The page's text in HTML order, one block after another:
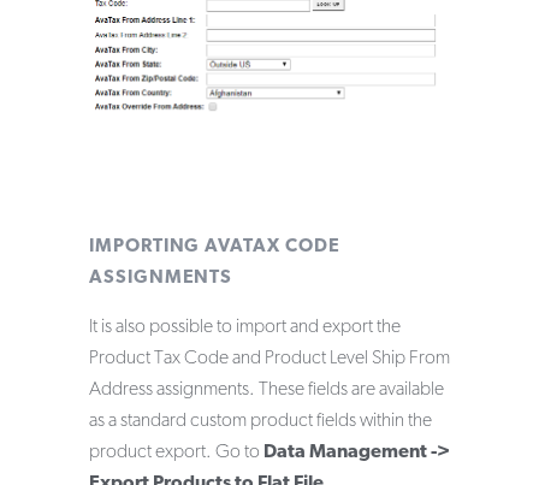
IMPORTING AVATAX CODE
ASSIGNMENTS
It is also possible to import and export the
Product Tax Code and Product Level Ship From
Address assignments. These fields are available
as a standard custom product fields within the
product export. Go to Data Management ->